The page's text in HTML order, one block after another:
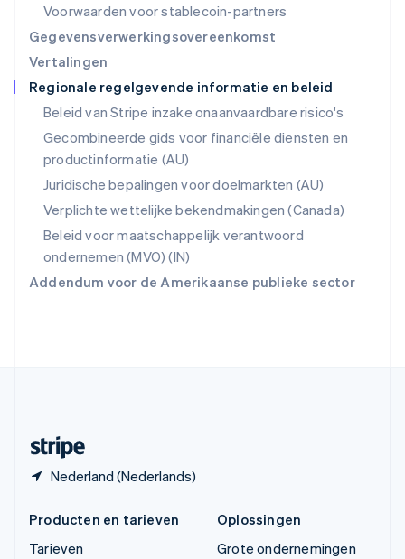
Voorwaarden voor stablecoin-partners
Gegevensverwerkingsovereenkomst
Vertalingen
Regionale regelgevende informatie en beleid
Beleid van Stripe inzake onaanvaardbare risico's
Gecombineerde gids voor financiële diensten en
productinformatie (AU)
Juridische bepalingen voor doelmarkten (AU)
Verplichte wettelijke bekendmakingen (Canada)
Beleid voor maatschappelijk verantwoord
ondernemen (MVO) (IN)
Addendum voor de Amerikaanse publieke sector
Nederland (Nederlands)
Singapore
Slovenië
EnglishItaliano
Slowakije
English
EspañolEnglish
Thailand
ไทยEnglish
English
Vasteland van China
简体中文English
English
Producten en tarieven
Tarieven
Oplossingen
Grote ondernemingen